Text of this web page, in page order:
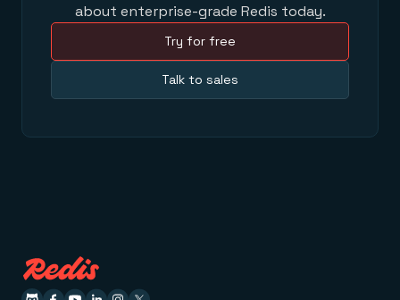
about enterprise-grade Redis today.
Try for free
Talk to sales